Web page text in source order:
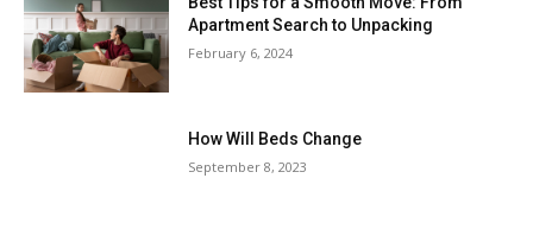
Apartment Search to Unpacking
February 6, 2024
How Will Beds Change
September 8, 2023